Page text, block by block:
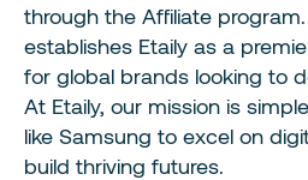
through the Affiliate
establishes Etaily as a
for global brands looking to
At Etaily, our mission is
like Samsung to excel on
build thriving futures.